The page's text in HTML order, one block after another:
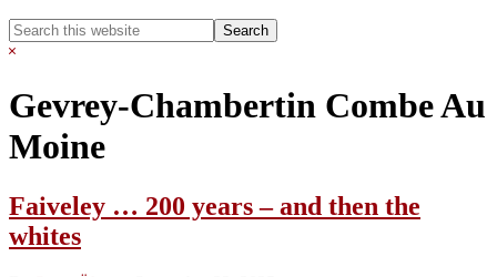
Search
this
Hide
Gevrey-Chambertin Combe Au
Moine
Faiveley … 200 years – and then the
whites